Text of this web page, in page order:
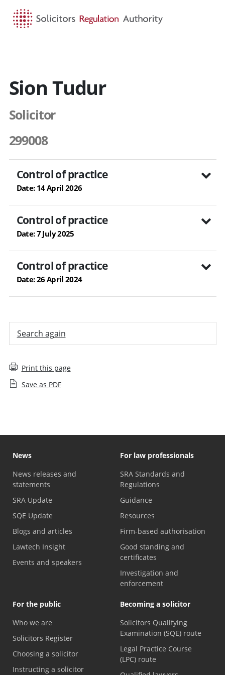
Sion Tudur
Solicitor
299008
Control of practice
Date: 14 April 2026
Control of practice
Date: 7 July 2025
Control of practice
Date: 26 April 2024
Search again
Print this page
Save as PDF
News
News releases and
statements
SRA Update
SQE Update
Blogs and articles
Lawtech Insight
Events and speakers
For law professionals
SRA Standards and
Regulations
Guidance
Resources
Firm-based authorisation
Good standing and
certificates
Investigation and
enforcement
For the public
Who we are
Solicitors Register
Choosing a solicitor
Instructing a solicitor
Becoming a solicitor
Solicitors Qualifying
Examination (SQE) route
Legal Practice Course
(LPC) route